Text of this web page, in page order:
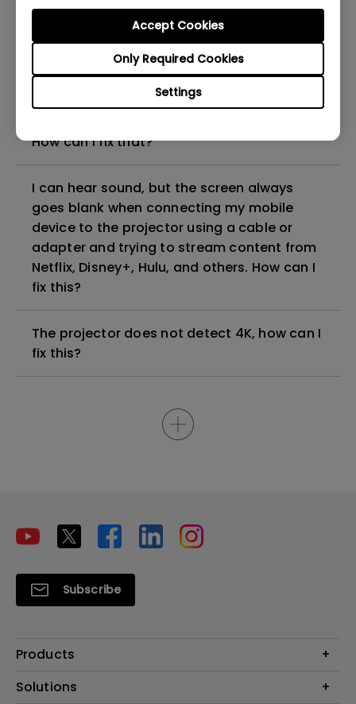
Settings
Only Required Cookies
Accept Cookies
can I fix it?
What HDMI cable version is compatible with
4K HDR?
How can I fix that?
I can hear sound, but the screen always
goes blank when connecting my mobile
device to the projector using a cable or
adapter and trying to stream content from
Netflix, Disney+, Hulu, and others. How can I
fix this?
The projector does not detect 4K, how can I
fix this?
Subscribe
Products
Projectors
Solutions